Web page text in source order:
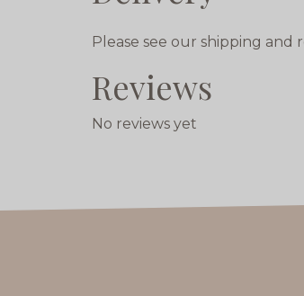
Please see our shipping
Reviews
No reviews yet